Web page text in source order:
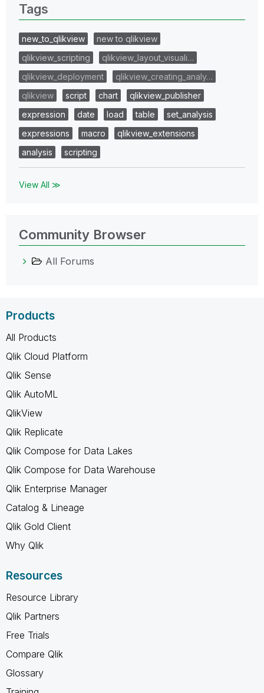
Tags
new_to_qlikview
new to qlikview
qlikview_scripting
qlikview_layout_visuali…
qlikview_deployment
qlikview_creating_analy…
qlikview
script chart
qlikview_publisher
expression
date load table
set_analysis
expressions
macro
qlikview_extensions
analysis
scripting
View All ≫
Community Browser
All Forums
Products
All Products
Qlik Cloud Platform
Qlik Sense
Qlik AutoML
QlikView
Qlik Replicate
Qlik Compose for Data Lakes
Qlik Compose for Data Warehouse
Qlik Enterprise Manager
Catalog & Lineage
Qlik Gold Client
Why Qlik
Resources
Resource Library
Qlik Partners
Free Trials
Compare Qlik
Glossary